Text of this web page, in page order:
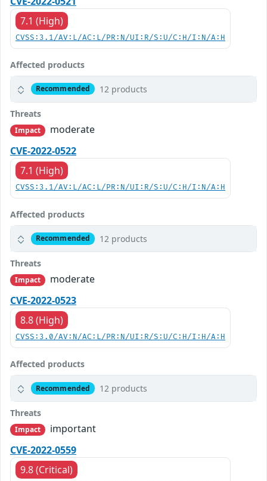
7.1 (High)
CVSS:3.1/AV:L/AC:L/PR:N/UI:R/S:U/C:H/I:N/A:H
Affected products
Recommended 12 products
Threats
Impact
moderate
CVE-2022-0522
7.1 (High)
CVSS:3.1/AV:L/AC:L/PR:N/UI:R/S:U/C:H/I:N/A:H
Affected products
Recommended 12 products
Threats
Impact
moderate
CVE-2022-0523
8.8 (High)
CVSS:3.0/AV:N/AC:L/PR:N/UI:R/S:U/C:H/I:H/A:H
Affected products
Recommended 12 products
Threats
Impact
important
CVE-2022-0559
9.8 (Critical)